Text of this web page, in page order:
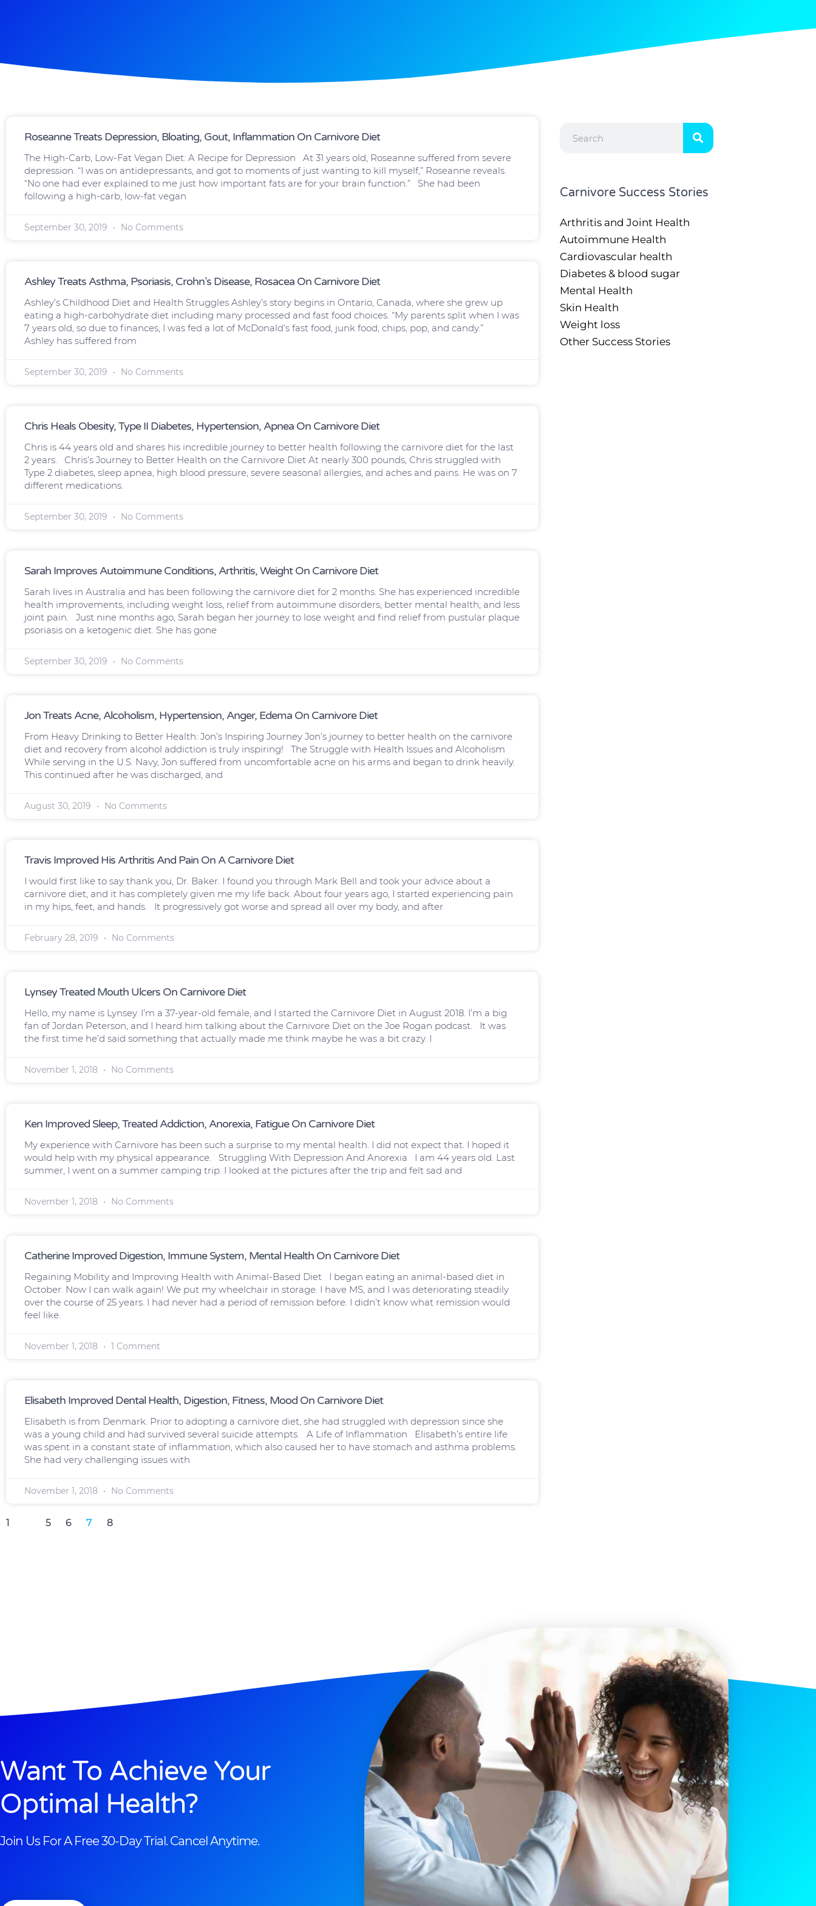
Roseanne Treats Depression, Bloating, Gout, Inflammation On Carnivore Diet
The High-Carb, Low-Fat Vegan Diet: A Recipe for Depression At 31 years old, Roseanne suffered from severe
depression. “I was on antidepressants, and got to moments of just wanting to kill myself,” Roseanne reveals.
“No one had ever explained to me just how important fats are for your brain function.” She had been
following a high-carb, low-fat vegan
September 30, 2019 No Comments
Ashley Treats Asthma, Psoriasis, Crohn’s Disease, Rosacea On Carnivore Diet
Ashley’s Childhood Diet and Health Struggles Ashley’s story begins in Ontario, Canada, where she grew up
eating a high-carbohydrate diet including many processed and fast food choices. “My parents split when I was
7 years old, so due to finances, I was fed a lot of McDonald’s fast food, junk food, chips, pop, and candy.”
Ashley has suffered from
September 30, 2019 No Comments
Chris Heals Obesity, Type II Diabetes, Hypertension, Apnea On Carnivore Diet
Chris is 44 years old and shares his incredible journey to better health following the carnivore diet for the last
2 years. Chris’s Journey to Better Health on the Carnivore Diet At nearly 300 pounds, Chris struggled with
Type 2 diabetes, sleep apnea, high blood pressure, severe seasonal allergies, and aches and pains. He was on 7
different medications.
September 30, 2019 No Comments
Sarah Improves Autoimmune Conditions, Arthritis, Weight On Carnivore Diet
Sarah lives in Australia and has been following the carnivore diet for 2 months. She has experienced incredible
health improvements, including weight loss, relief from autoimmune disorders, better mental health, and less
joint pain. Just nine months ago, Sarah began her journey to lose weight and find relief from pustular plaque
psoriasis on a ketogenic diet. She has gone
September 30, 2019 No Comments
Jon Treats Acne, Alcoholism, Hypertension, Anger, Edema On Carnivore Diet
From Heavy Drinking to Better Health: Jon’s Inspiring Journey Jon’s journey to better health on the carnivore
diet and recovery from alcohol addiction is truly inspiring! The Struggle with Health Issues and Alcoholism
While serving in the U.S. Navy, Jon suffered from uncomfortable acne on his arms and began to drink heavily.
This continued after he was discharged, and
August 30, 2019 No Comments
Travis Improved His Arthritis And Pain On A Carnivore Diet
I would first like to say thank you, Dr. Baker. I found you through Mark Bell and took your advice about a
carnivore diet, and it has completely given me my life back. About four years ago, I started experiencing pain
in my hips, feet, and hands. It progressively got worse and spread all over my body, and after
February 28, 2019 No Comments
Lynsey Treated Mouth Ulcers On Carnivore Diet
Hello, my name is Lynsey. I’m a 37-year-old female, and I started the Carnivore Diet in August 2018. I’m a big
fan of Jordan Peterson, and I heard him talking about the Carnivore Diet on the Joe Rogan podcast. It was
the first time he’d said something that actually made me think maybe he was a bit crazy. I
November 1, 2018 No Comments
Ken Improved Sleep, Treated Addiction, Anorexia, Fatigue On Carnivore Diet
My experience with Carnivore has been such a surprise to my mental health. I did not expect that. I hoped it
would help with my physical appearance. Struggling With Depression And Anorexia I am 44 years old. Last
summer, I went on a summer camping trip. I looked at the pictures after the trip and felt sad and
November 1, 2018 No Comments
Catherine Improved Digestion, Immune System, Mental Health On Carnivore Diet
Regaining Mobility and Improving Health with Animal-Based Diet I began eating an animal-based diet in
October. Now I can walk again! We put my wheelchair in storage. I have MS, and I was deteriorating steadily
over the course of 25 years. I had never had a period of remission before. I didn’t know what remission would
feel like.
November 1, 2018 1 Comment
Elisabeth Improved Dental Health, Digestion, Fitness, Mood On Carnivore Diet
Elisabeth is from Denmark. Prior to adopting a carnivore diet, she had struggled with depression since she
was a young child and had survived several suicide attempts. A Life of Inflammation Elisabeth’s entire life
was spent in a constant state of inflammation, which also caused her to have stomach and asthma problems.
She had very challenging issues with
November 1, 2018 No Comments
1 5 6 7 8
Carnivore Success Stories
Arthritis and Joint Health
Autoimmune Health
Cardiovascular health
Diabetes & blood sugar
Mental Health
Skin Health
Weight loss
Other Success Stories
Want To Achieve Your
Optimal Health?
Join Us For A Free 30-Day Trial. Cancel Anytime.